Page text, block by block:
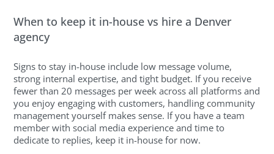
When to keep it in-house vs hire a Denver
agency
Signs to stay in-house include low message volume,
strong internal expertise, and tight budget. If you receive
fewer than 20 messages per week across all platforms and
you enjoy engaging with customers, handling community
management yourself makes sense. If you have a team
member with social media experience and time to
dedicate to replies, keep it in-house for now.